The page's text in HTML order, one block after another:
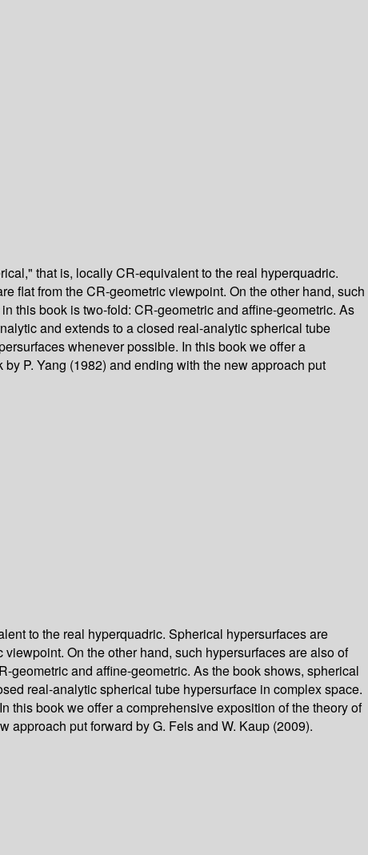
that is, locally CR-equivalent to the real hyperquadric.
flat from the CR-geometric viewpoint. On the other hand, such
this book is two-fold: CR-geometric and affine-geometric. As
and extends to a closed real-analytic spherical tube
whenever possible. In this book we offer a
P. Yang (1982) and ending with the new approach put
to the real hyperquadric. Spherical hypersurfaces are
On the other hand, such hypersurfaces are also of
geometric and affine-geometric. As the book shows, spherical
real-analytic spherical tube hypersurface in complex space.
this book we offer a comprehensive exposition of the theory of
approach put forward by G. Fels and W. Kaup (2009).